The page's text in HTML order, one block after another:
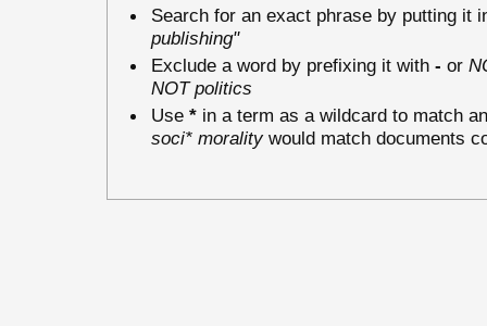
Search for an exact phrase by putting it
publishing"
Exclude a word by prefixing it with - or
NOT politics
Use * in a term as a wildcard to match
soci* moralitywould match documents